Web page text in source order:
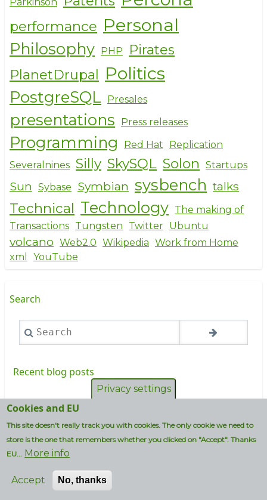
performance Personal
Philosophy PHP
Pirates
PlanetDrupal Politics
PostgreSQL Presales
presentations Press releases
Programming Red Hat
Replication
Severalnines Silly SkySQL Solon Startups
Sun Sybase Symbian sysbench talks
Technical Technology The making of
Transactions Tungsten Twitter Ubuntu
volcano Web2.0 Wikipedia Work from Home
xml
YouTube
Search
Search
Recent blog posts
Future proofing MySQL and MariaDB
Vi ska ba bad bastu
it...
Privacy settings
Cookies and EU
This site doesn't really track you with cookies. The only cookie we need to
store is the one that remembers whether you clicked on "Accept". Thanks
EU... More info
Accept No, thanks